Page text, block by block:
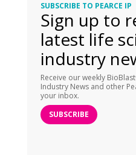
SUBSCRIBE TO PEARCE IP
Sign up to
latest life
industry
Receive our weekly
Industry News and other
your inbox.
SUBSCRIBE